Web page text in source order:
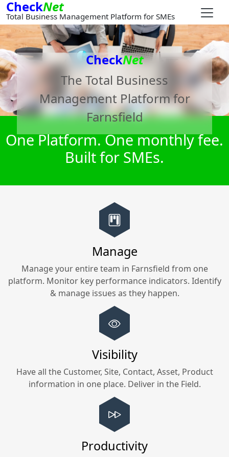
CheckNet
Total Business Management Platform for SMEs
CheckNet
The Total Business
Management Platform for
Farnsfield
One Platform. One monthly fee.
Built for SMEs.
Manage
Manage your entire team in Farnsfield from one
platform. Monitor key performance indicators. Identify
& manage issues as they happen.
Visibility
Have all the Customer, Site, Contact, Asset, Product
information in one place. Deliver in the Field.
Productivity